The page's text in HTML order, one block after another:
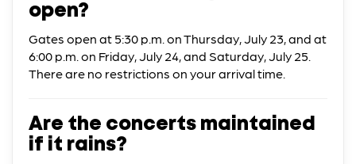
open?
Gates open at 5:30 p.m. on Thursday, July 23, and at
6:00 p.m. on Friday, July 24, and Saturday, July 25.
There are no restrictions on your arrival time.
Are the concerts maintained
if it rains?